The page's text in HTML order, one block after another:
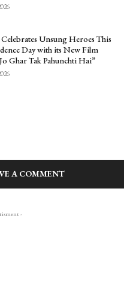
Unsung Heroes This
Day with its New Film
Ghar Tak Pahunchti Hai”
A COMMENT
-